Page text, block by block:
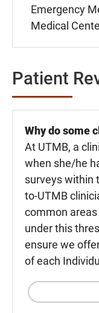
Emergency
Medical
Patient
Why do some
At UTMB, a
when she/he
surveys within
to-UTMB
common
under this
ensure we
of each